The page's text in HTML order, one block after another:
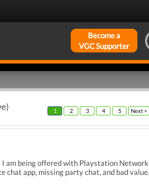
Become a
VGC Supporter
1 2 3 4 5 Next >
am being offered with Playstation
chat app, missing party chat, and bad value.